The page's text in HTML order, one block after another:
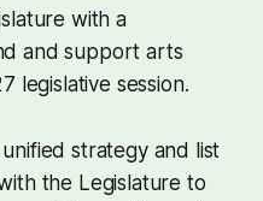
with a
and support arts
legislative session.
strategy and list
the Legislature to